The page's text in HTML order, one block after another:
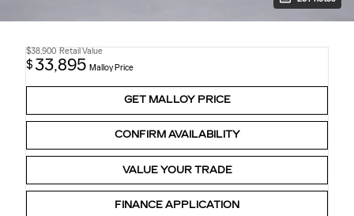
$38,900 Retail Value
$ 33,895 Malloy Price
GET MALLOY PRICE
CONFIRM AVAILABILITY
VALUE YOUR TRADE
FINANCE APPLICATION